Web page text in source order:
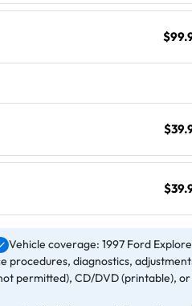
Vehicle coverage: 1997 Ford
procedures, diagnostics,
permitted), CD/DVD (printable),